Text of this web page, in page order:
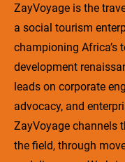
ZayVoyage is the
a social tourism
championing Africa’s
development
leads on corporate
advocacy, and
ZayVoyage channels
the field, through